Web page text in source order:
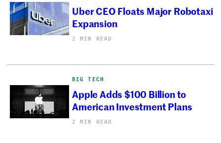
Uber CEO Floats Major Robotaxi
Expansion
2 MIN READ
BIG TECH
Apple Adds $100 Billion to
American Investment Plans
2 MIN READ